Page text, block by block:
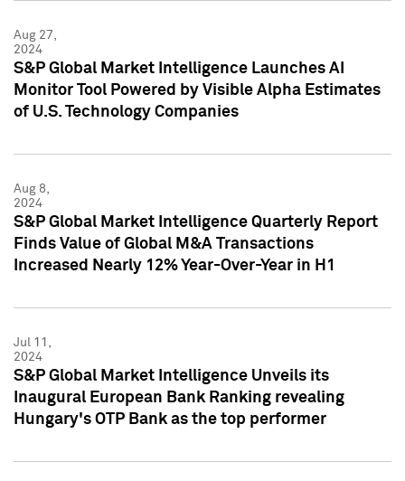
Aug 27,
2024
S&P Global Market Intelligence Launches AI
Monitor Tool Powered by Visible Alpha Estimates
of U.S. Technology Companies
Aug 8,
2024
S&P Global Market Intelligence Quarterly Report
Finds Value of Global M&A Transactions
Increased Nearly 12% Year-Over-Year in H1
Jul 11,
2024
S&P Global Market Intelligence Unveils its
Inaugural European Bank Ranking revealing
Hungary's OTP Bank as the top performer